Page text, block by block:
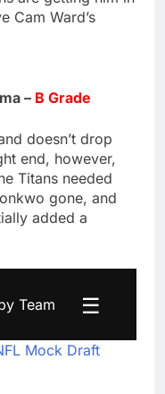
Cam Ward’s
– B Grade
doesn’t drop
end, however,
Titans needed
gone, and
added a
Team ☰
Mock Draft